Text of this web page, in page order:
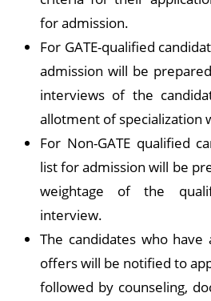
for admission.
For GATE-qualified
admission will be
interviews of the
allotment of specialization
For Non-GATE qualified
list for admission will be
weightage of the
interview.
The candidates who have
offers will be notified to
followed by counseling,